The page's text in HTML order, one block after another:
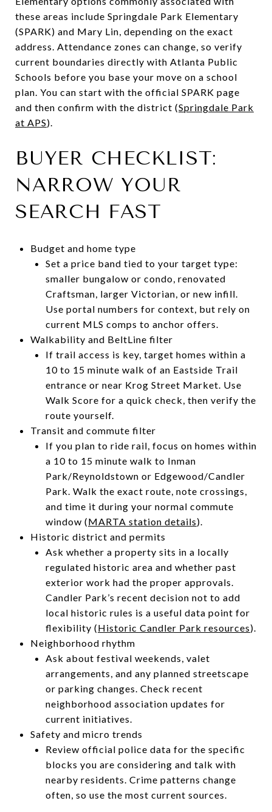
these areas include Springdale Park Elementary
(SPARK) and Mary Lin, depending on the exact
address. Attendance zones can change, so verify
current boundaries directly with Atlanta Public
Schools before you base your move on a school
plan. You can start with the official SPARK page
and then confirm with the district (Springdale Park
at APS).
BUYER CHECKLIST:
NARROW YOUR
SEARCH FAST
Budget and home type
Set a price band tied to your target type:
smaller bungalow or condo, renovated
Craftsman, larger Victorian, or new infill.
Use portal numbers for context, but rely on
current MLS comps to anchor offers.
Walkability and BeltLine filter
If trail access is key, target homes within a
10 to 15 minute walk of an Eastside Trail
entrance or near Krog Street Market. Use
Walk Score for a quick check, then verify the
route yourself.
Transit and commute filter
If you plan to ride rail, focus on homes within
a 10 to 15 minute walk to Inman
Park/Reynoldstown or Edgewood/Candler
Park. Walk the exact route, note crossings,
and time it during your normal commute
window (MARTA station details).
Historic district and permits
Ask whether a property sits in a locally
regulated historic area and whether past
exterior work had the proper approvals.
Candler Park’s recent decision not to add
local historic rules is a useful data point for
flexibility (Historic Candler Park resources).
Neighborhood rhythm
Ask about festival weekends, valet
arrangements, and any planned streetscape
or parking changes. Check recent
neighborhood association updates for
current initiatives.
Safety and micro trends
Review official police data for the specific
blocks you are considering and talk with
nearby residents. Crime patterns change
often, so use the most current sources.